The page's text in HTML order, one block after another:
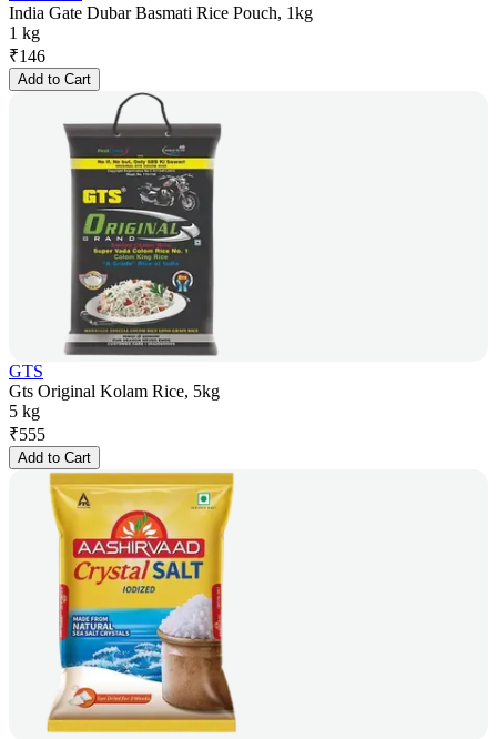
India Gate Dubar Basmati Rice Pouch, 1kg
1 kg
₹146
Add to Cart
GTS
Gts Original Kolam Rice, 5kg
5 kg
₹555
Add to Cart